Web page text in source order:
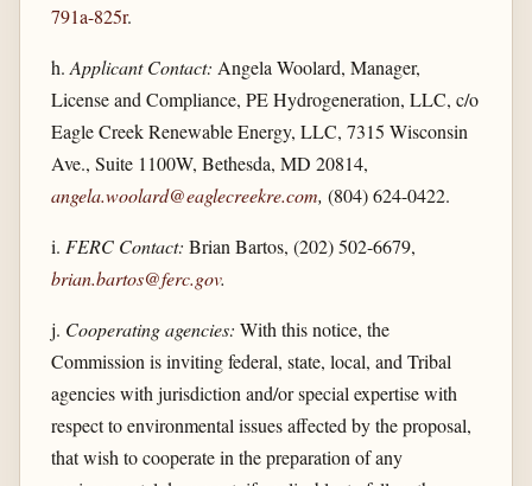
791a-825r.
h. Applicant Contact: Angela Woolard, Manager,
License and Compliance, PE Hydrogeneration, LLC, c/o
Eagle Creek Renewable Energy, LLC, 7315 Wisconsin
Ave., Suite 1100W, Bethesda, MD 20814,
angela.woolard@eaglecreekre.com, (804) 624-0422.
i. FERC Contact: Brian Bartos, (202) 502-6679,
brian.bartos@ferc.gov.
j. Cooperating agencies: With this notice, the
Commission is inviting federal, state, local, and Tribal
agencies with jurisdiction and/or special expertise with
respect to environmental issues affected by the proposal,
that wish to cooperate in the preparation of any